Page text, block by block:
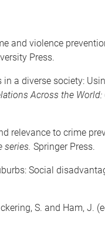
and violence
Press.
a diverse society:
Across the
relevance to crime
series. Springer Press.
Social
S. and Ham, J.